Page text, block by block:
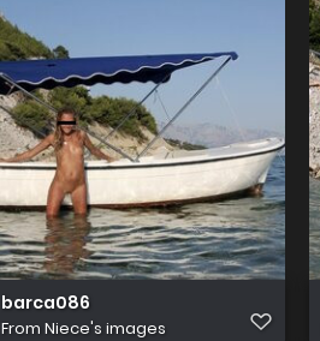
barca086
From Niece's images